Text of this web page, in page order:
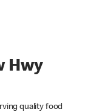
Hwy
quality food